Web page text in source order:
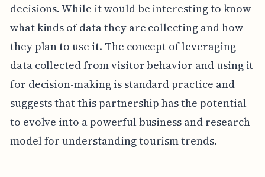
decisions. While it would be interesting to know
what kinds of data they are collecting and how
they plan to use it. The concept of leveraging
data collected from visitor behavior and using it
for decision-making is standard practice and
suggests that this partnership has the potential
to evolve into a powerful business and research
model for understanding tourism trends.